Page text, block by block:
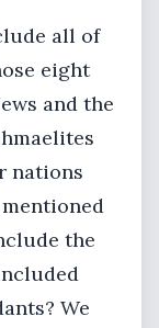
all of
eight
and the
nations
mentioned
the
We